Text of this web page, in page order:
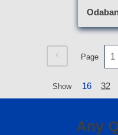
Page
Show 16 32
Any